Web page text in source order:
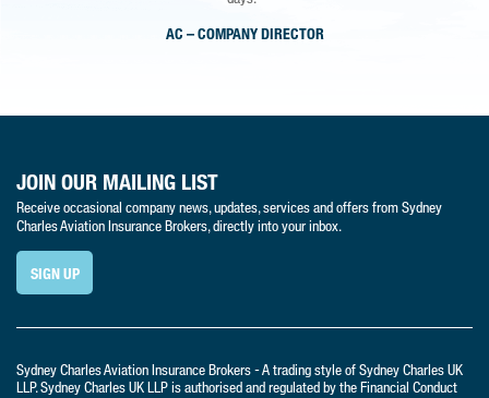
AC – COMPANY DIRECTOR
SIGN UP
LLP. Sydney Charles UK LLP is authorised and regulated by the Financial Conduct